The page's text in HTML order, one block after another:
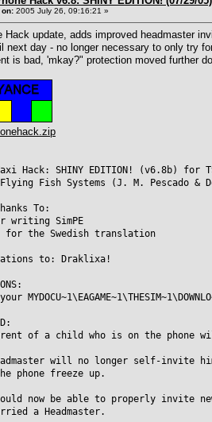
on: 2005 July 26, 09:16:21 »
Hack update, adds improved headmaster
next day - no longer necessary to only try
is bad, 'mkay?" protection moved further
Hack: SHINY EDITION! (v6.8b) for
Fish Systems (J. M. Pescado &
To:
writing SimPE
for the Swedish translation
to: Draklixa!
of a child who is on the phone
will no longer self-invite
freeze up.
now be able to properly invite
a Headmaster.